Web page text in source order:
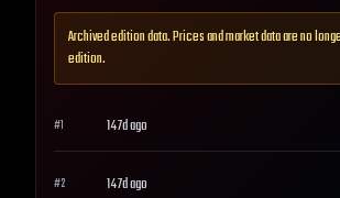
Archived edition data. Prices and market data are no
edition.
#1 147d ago
#2 147d ago